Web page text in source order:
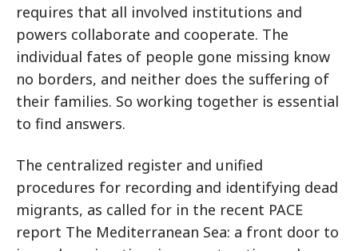
requires that all involved institutions and
powers collaborate and cooperate. The
individual fates of people gone missing know
no borders, and neither does the suffering of
their families. So working together is essential
to find answers.
The centralized register and unified
procedures for recording and identifying dead
migrants, as called for in the recent PACE
report The Mediterranean Sea: a front door to